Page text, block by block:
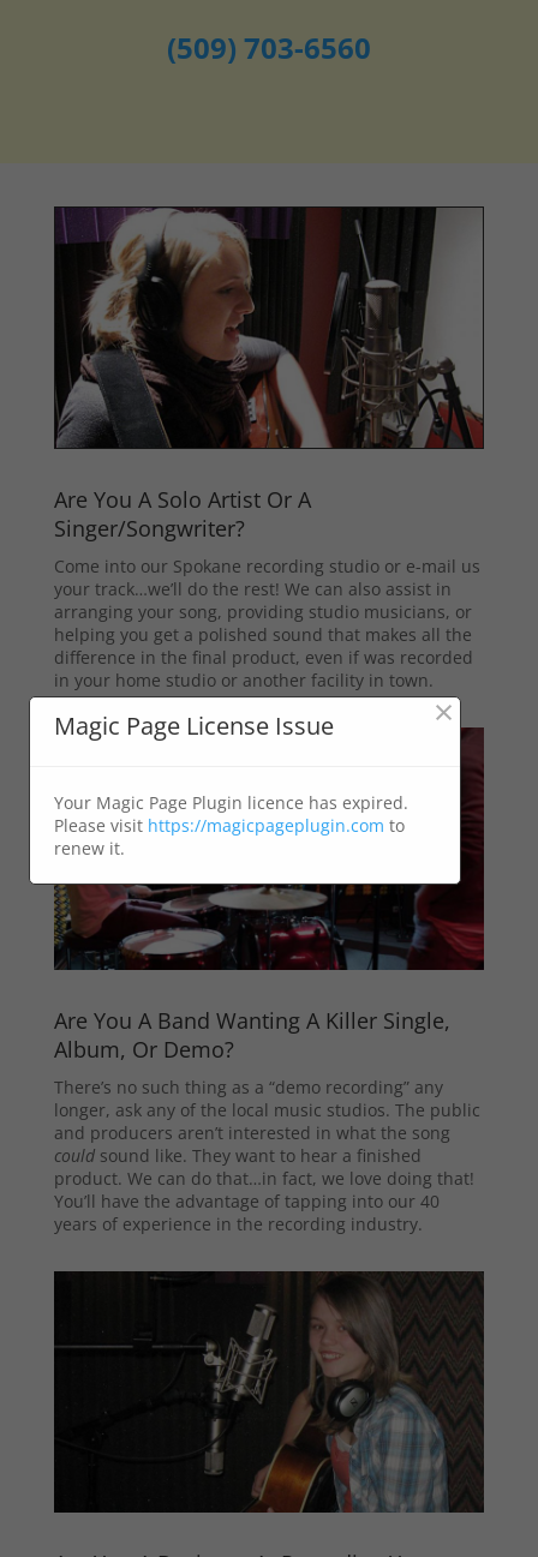
(509) 703-6560
Are You A Solo Artist Or A
Singer/Songwriter?
Come into our Spokane recording studio or e-mail us
your track…we’ll do the rest! We can also assist in
arranging your song, providing studio musicians, or
helping you get a polished sound that makes all the
difference in the final product, even if was recorded
in your home studio or another facility in town.
Are You A Band Wanting A Killer Single,
Album, Or Demo?
There’s no such thing as a “demo recording” any
longer, ask any of the local music studios. The public
and producers aren’t interested in what the song
couldsound like. They want to hear a finished
product. We can do that…in fact, we love doing that!
You’ll have the advantage of tapping into our 40
years of experience in the recording industry.
Magic Page License Issue ×
Your Magic Page Plugin licence has expired.
Please visit https://magicpageplugin.com to
renew it.